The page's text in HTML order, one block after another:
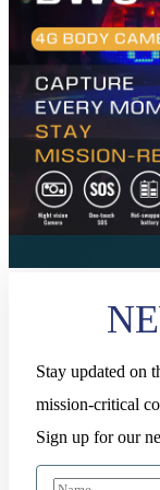
Stay updated on
mission-critical
Sign up for our